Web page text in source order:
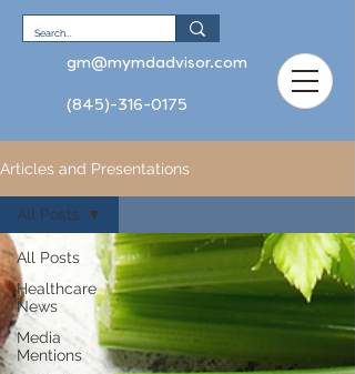
gm@mymdadvisor.com
(845)-316-0175
Articles and Presentations
All Posts
Healthcare
News
Media
Mentions
All Posts